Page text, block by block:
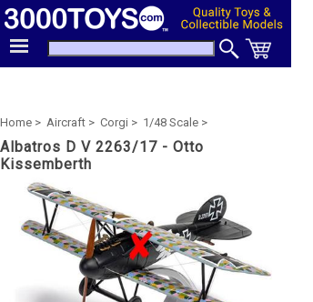
Home > Aircraft > Corgi > 1/48 Scale >
Albatros D V 2263/17 - Otto
Kissemberth